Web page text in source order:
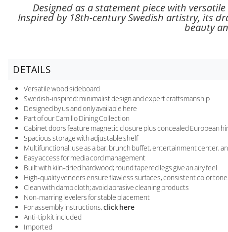
Designed as a statement piece with
Inspired by 18th-century Swedish artistry, its
beauty
DETAILS
Versatile wood sideboard
Swedish-inspired: minimalist design and expert craftsmanship
Designed by us and only available here
Part of our Camillo Dining Collection
Cabinet doors feature magnetic closure plus concealed European
Spacious storage with adjustable shelf
Multifunctional: use as a bar, brunch buffet, entertainment center,
Easy access for media cord management
Built with kiln-dried hardwood; round tapered legs give an airy feel
High-quality veneers ensure flawless surfaces, consistent color
Clean with damp cloth; avoid abrasive cleaning products
Non-marring levelers for stable placement
For assembly instructions,click here
Anti-tip kit included
Imported